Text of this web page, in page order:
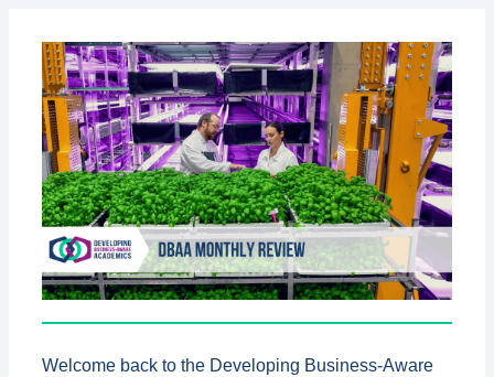
Welcome back to the Developing Business-Aware